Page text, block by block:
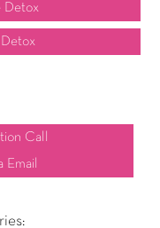
Detox
Call